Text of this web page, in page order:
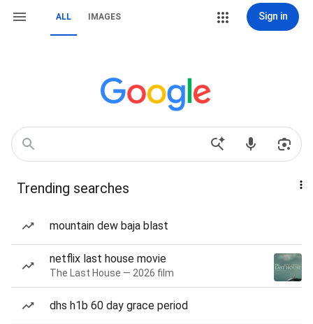
ALL IMAGES Sign in
Trending searches
mountain dew baja blast
netflix last house movie
The Last House — 2026 film
dhs h1b 60 day grace period